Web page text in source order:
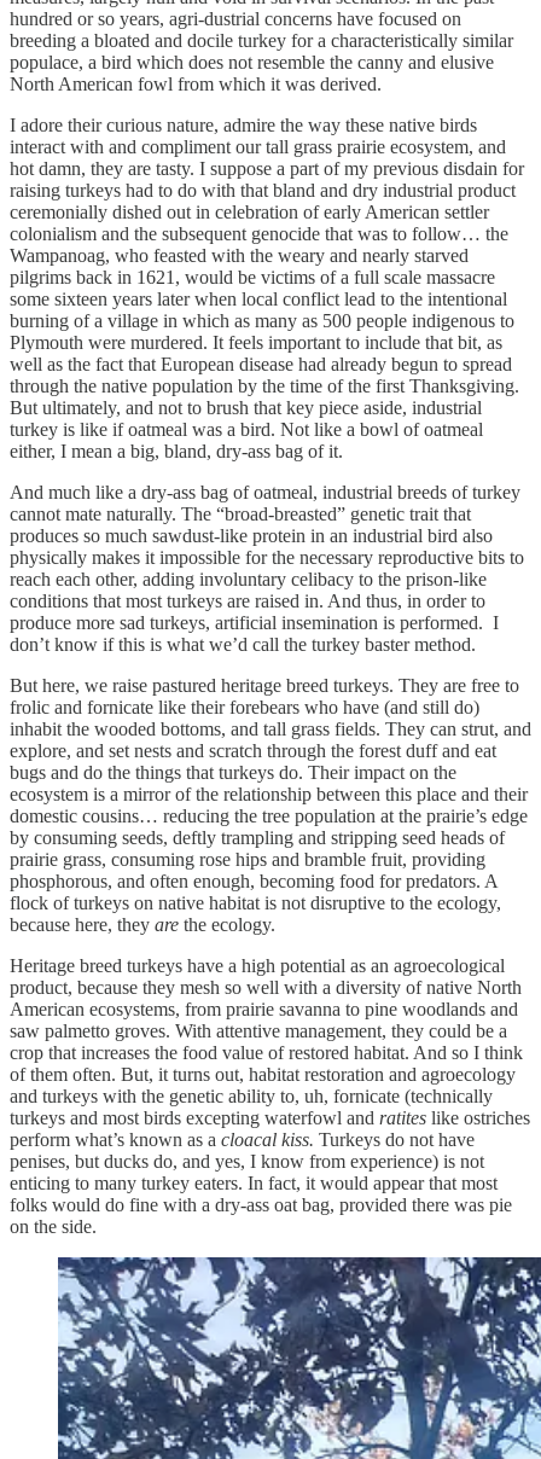
hundred or so years, agri-dustrial concerns have focused on
breeding a bloated and docile turkey for a characteristically similar
populace, a bird which does not resemble the canny and elusive
North American fowl from which it was derived.
I adore their curious nature, admire the way these native birds
interact with and compliment our tall grass prairie ecosystem, and
hot damn, they are tasty. I suppose a part of my previous disdain for
raising turkeys had to do with that bland and dry industrial product
ceremonially dished out in celebration of early American settler
colonialism and the subsequent genocide that was to follow… the
Wampanoag, who feasted with the weary and nearly starved
pilgrims back in 1621, would be victims of a full scale massacre
some sixteen years later when local conflict lead to the intentional
burning of a village in which as many as 500 people indigenous to
Plymouth were murdered. It feels important to include that bit, as
well as the fact that European disease had already begun to spread
through the native population by the time of the first Thanksgiving.
But ultimately, and not to brush that key piece aside, industrial
turkey is like if oatmeal was a bird. Not like a bowl of oatmeal
either, I mean a big, bland, dry-ass bag of it.
And much like a dry-ass bag of oatmeal, industrial breeds of turkey
cannot mate naturally. The “broad-breasted” genetic trait that
produces so much sawdust-like protein in an industrial bird also
physically makes it impossible for the necessary reproductive bits to
reach each other, adding involuntary celibacy to the prison-like
conditions that most turkeys are raised in. And thus, in order to
produce more sad turkeys, artificial insemination is performed. I
don’t know if this is what we’d call the turkey baster method.
But here, we raise pastured heritage breed turkeys. They are free to
frolic and fornicate like their forebears who have (and still do)
inhabit the wooded bottoms, and tall grass fields. They can strut, and
explore, and set nests and scratch through the forest duff and eat
bugs and do the things that turkeys do. Their impact on the
ecosystem is a mirror of the relationship between this place and their
domestic cousins… reducing the tree population at the prairie’s edge
by consuming seeds, deftly trampling and stripping seed heads of
prairie grass, consuming rose hips and bramble fruit, providing
phosphorous, and often enough, becoming food for predators. A
flock of turkeys on native habitat is not disruptive to the ecology,
because here, they are the ecology.
Heritage breed turkeys have a high potential as an agroecological
product, because they mesh so well with a diversity of native North
American ecosystems, from prairie savanna to pine woodlands and
saw palmetto groves. With attentive management, they could be a
crop that increases the food value of restored habitat. And so I think
of them often. But, it turns out, habitat restoration and agroecology
and turkeys with the genetic ability to, uh, fornicate (technically
turkeys and most birds excepting waterfowl and ratites like ostriches
perform what’s known as a cloacal kiss. Turkeys do not have
penises, but ducks do, and yes, I know from experience) is not
enticing to many turkey eaters. In fact, it would appear that most
folks would do fine with a dry-ass oat bag, provided there was pie
on the side.